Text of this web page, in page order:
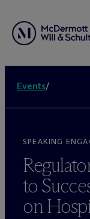
Events/
SPEAKING
to
on